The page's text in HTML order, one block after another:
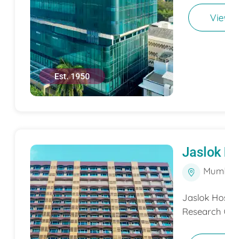
Est. 1950
Jaslok
Jaslok